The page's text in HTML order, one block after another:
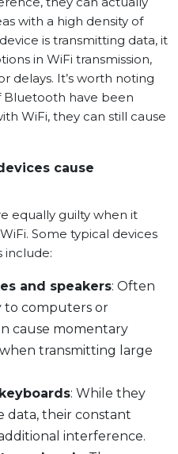
with a high density of
is transmitting data, it
in WiFi transmission,
delays. It’s worth noting
Bluetooth have been
WiFi, they can still cause
cause
equally guilty when it
Some typical devices
include:
and speakers: Often
to computers or
cause momentary
transmitting large
: While they
data, their constant
interference.